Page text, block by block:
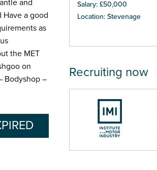
and
Have a good
as
the MET
on
Bodyshop –
Salary: £50,000
Location: Stevenage
Recruiting now